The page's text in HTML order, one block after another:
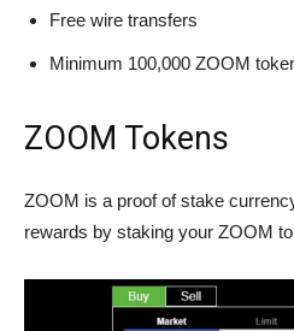
Free wire transfers
Minimum 100,000 ZOOM
ZOOM Tokens
ZOOM is a proof of stake
rewards by staking your ZOOM